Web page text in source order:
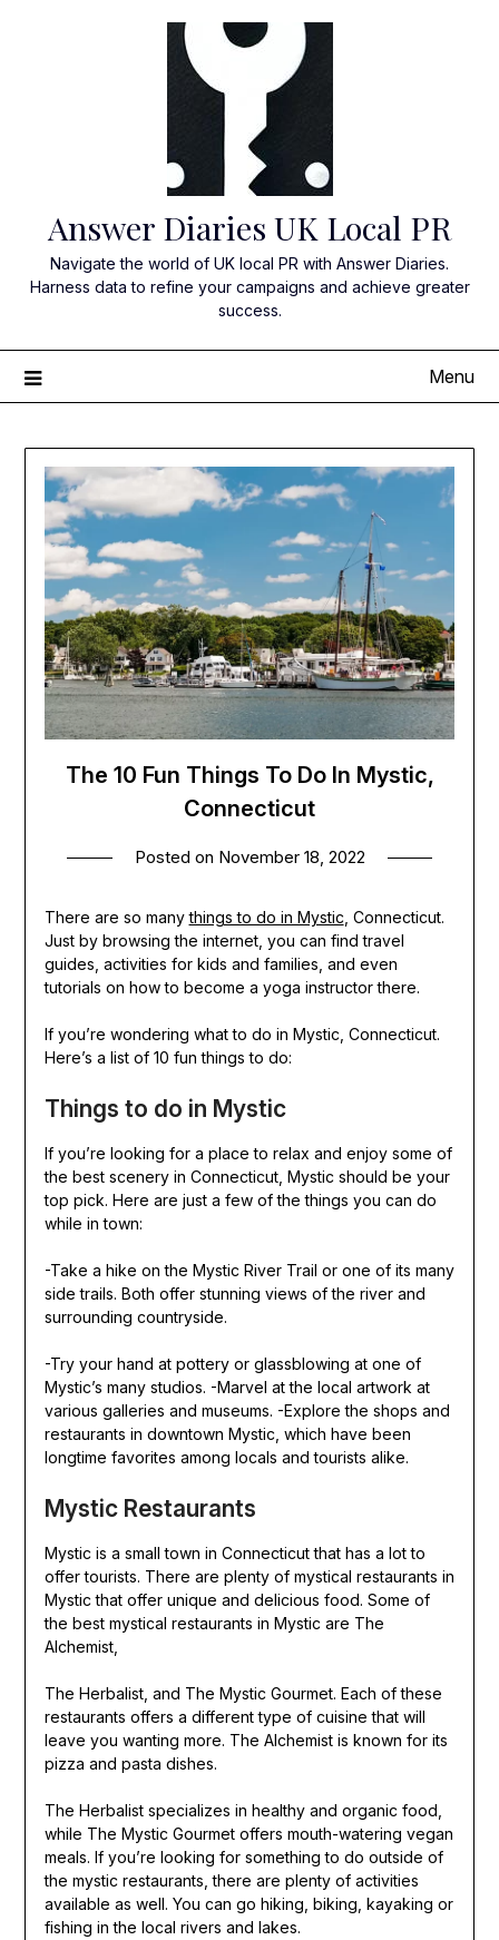
Answer Diaries UK Local PR
Navigate the world of UK local PR with Answer Diaries.
Harness data to refine your campaigns and achieve greater
success.
Menu
The 10 Fun Things To Do In Mystic,
Connecticut
Posted on November 18, 2022
There are so manythings to do in Mystic , Connecticut.
Just by browsing the internet, you can find travel
guides, activities for kids and families, and even
tutorials on how to become a yoga instructor there.
If you’re wondering what to do in Mystic, Connecticut.
Here’s a list of 10 fun things to do:
Things to do in Mystic
If you’re looking for a place to relax and enjoy some of
the best scenery in Connecticut, Mystic should be your
top pick. Here are just a few of the things you can do
while in town:
-Take a hike on the Mystic River Trail or one of its many
side trails. Both offer stunning views of the river and
surrounding countryside.
-Try your hand at pottery or glassblowing at one of
Mystic’s many studios. -Marvel at the local artwork at
various galleries and museums. -Explore the shops and
restaurants in downtown Mystic, which have been
longtime favorites among locals and tourists alike.
Mystic Restaurants
Mystic is a small town in Connecticut that has a lot to
offer tourists. There are plenty of mystical restaurants in
Mystic that offer unique and delicious food. Some of
the best mystical restaurants in Mystic are The
Alchemist,
The Herbalist, and The Mystic Gourmet. Each of these
restaurants offers a different type of cuisine that will
leave you wanting more. The Alchemist is known for its
pizza and pasta dishes.
The Herbalist specializes in healthy and organic food,
while The Mystic Gourmet offers mouth-watering vegan
meals. If you’re looking for something to do outside of
the mystic restaurants, there are plenty of activities
available as well. You can go hiking, biking, kayaking or
fishing in the local rivers and lakes.